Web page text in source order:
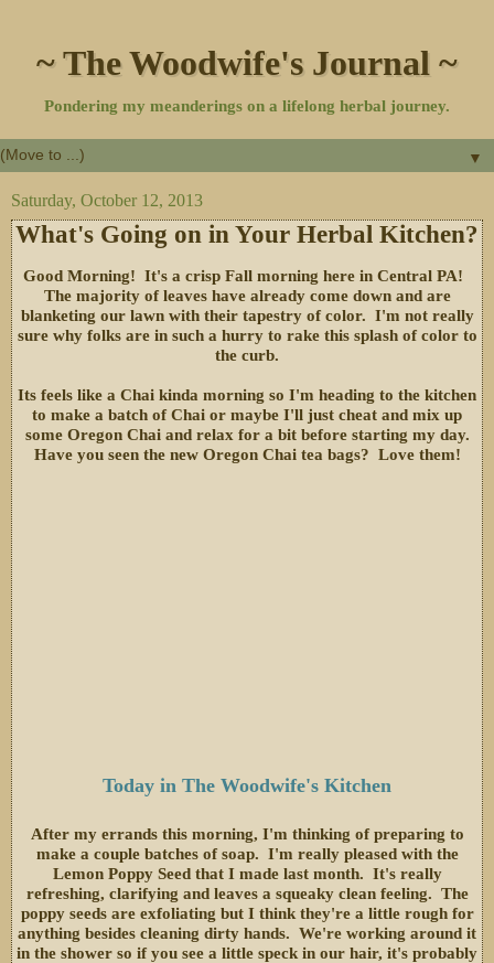
~ The Woodwife's Journal ~
Pondering my meanderings on a lifelong herbal journey.
▼
Saturday, October 12, 2013
What's Going on in Your Herbal Kitchen?
Good Morning! It's a crisp Fall morning here in Central PA!
The majority of leaves have already come down and are
blanketing our lawn with their tapestry of color. I'm not really
sure why folks are in such a hurry to rake this splash of color to
the curb.
Its feels like a Chai kinda morning so I'm heading to the kitchen
to make a batch of Chai or maybe I'll just cheat and mix up
some Oregon Chai and relax for a bit before starting my day.
Have you seen the new Oregon Chai tea bags? Love them!
Today in The Woodwife's Kitchen
After my errands this morning, I'm thinking of preparing to
make a couple batches of soap. I'm really pleased with the
Lemon Poppy Seed that I made last month. It's really
refreshing, clarifying and leaves a squeaky clean feeling. The
poppy seeds are exfoliating but I think they're a little rough for
anything besides cleaning dirty hands. We're working around it
in the shower so if you see a little speck in our hair, it's probably